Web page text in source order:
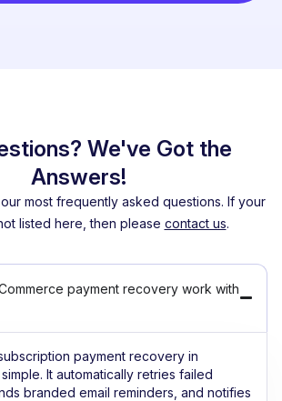
We've Got the
Answers!
most frequently asked questions. If your
listed here, then please contact us.
payment recovery work with
payment recovery in
It automatically retries failed
branded email reminders, and notifies